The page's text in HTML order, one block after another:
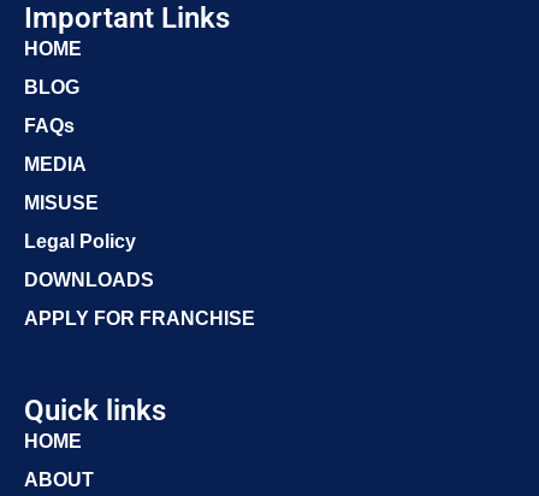
Important Links
HOME
BLOG
FAQs
MEDIA
MISUSE
Legal Policy
DOWNLOADS
APPLY FOR FRANCHISE
Quick links
HOME
ABOUT